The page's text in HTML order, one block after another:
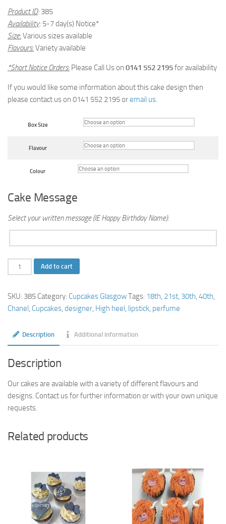
Product ID: 385
Availability: 5-7 day(s) Notice*
Size: Various sizes available
Flavours: Variety available
*Short Notice Orders: Please Call Us on 0141 552 2195for availability
If you would like some information about this cake design then
please contact us on 0141 552 2195 oremail us.
Box Size
Flavour
Colour
Cake Message
Select your written message (IE Happy Birthday Name):
Chanel
Cupcakes
Add to cart
SKU: 385 Category: Cupcakes GlasgowTags: 18th 21st 30th 40th
Chanel Cupcakes designer High heel lipstick perfume
Description Additional information
Description
Our cakes are available with a variety of different flavours and
designs. Contact us for further information or with your own unique
requests.
Related products